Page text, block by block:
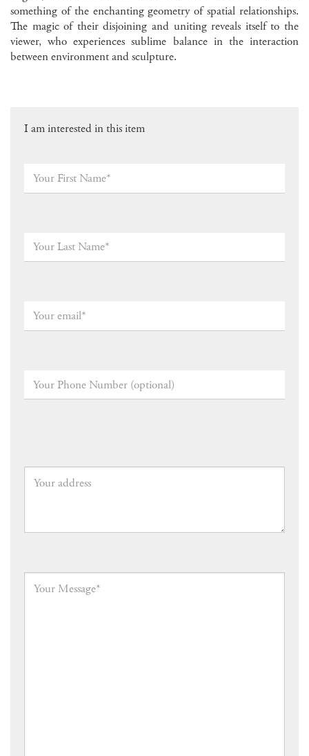
something of the enchanting geometry of spatial relationships.
The magic of their disjoining and uniting reveals itself to the
viewer, who experiences sublime balance in the interaction
between environment and sculpture.
I am interested in this item
Your
First
Your
Last
Your
email*
Your
Phone
address
Message*